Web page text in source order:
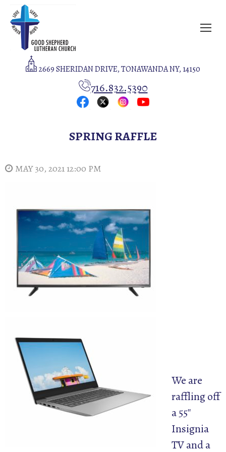
2669 SHERIDAN DRIVE, TONAWANDA NY, 14150
716.832.5390
SPRING RAFFLE
MAY 30, 2021 12:00 PM
We are
raffling off
a 55″
Insignia
TV and a